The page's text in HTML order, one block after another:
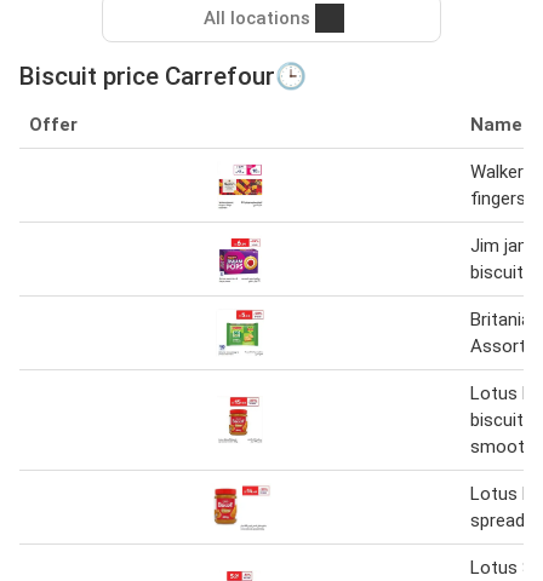
All locations
Biscuit price Carrefour🕒
Offer Name
Walkers
fingers
Jim jam
biscuit 6
Britania
Lotus
biscuit
smooth
Lotus
spread
Lotus